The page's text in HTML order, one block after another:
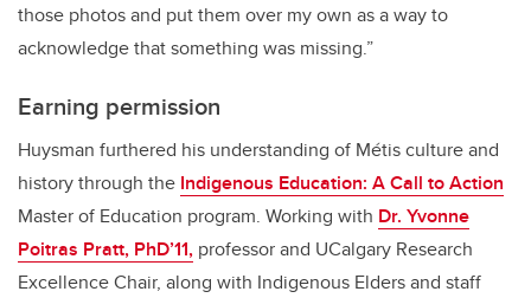
those photos and put them over my own as a way to
acknowledge that something was missing.”
Earning permission
Huysman furthered his understanding of Métis culture and
history through the Indigenous Education: A Call to Action
Master of Education program. Working with Dr. Yvonne
Poitras Pratt, PhD’11, professor and UCalgary Research
Excellence Chair, along with Indigenous Elders and staff